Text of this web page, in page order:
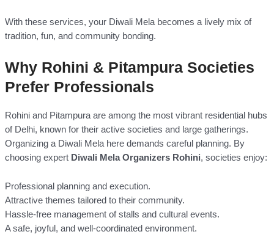
With these services, your Diwali Mela becomes a lively mix of
tradition, fun, and community bonding.
Why Rohini & Pitampura Societies
Prefer Professionals
Rohini and Pitampura are among the most vibrant residential hubs
of Delhi, known for their active societies and large gatherings.
Organizing a Diwali Mela here demands careful planning. By
choosing expert Diwali Mela Organizers Rohini, societies enjoy:
Professional planning and execution.
Attractive themes tailored to their community.
Hassle-free management of stalls and cultural events.
A safe, joyful, and well-coordinated environment.